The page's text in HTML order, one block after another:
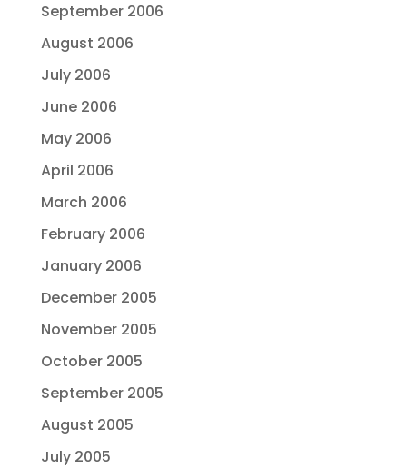
September 2006
August 2006
July 2006
June 2006
May 2006
April 2006
March 2006
February 2006
January 2006
December 2005
November 2005
October 2005
September 2005
August 2005
July 2005